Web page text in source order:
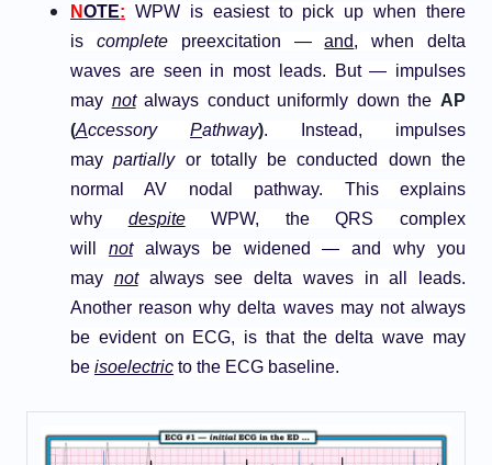
NOTE: WPW is easiest to pick up when there
is complete preexcitation —and, when delta
waves are seen in most leads. But — impulses
may not always conduct uniformly down the AP
(Accessory Pathway). Instead, impulses
maypartially or totally be conducted down the
normal AV nodal pathway. This explains
why despite
WPW, the QRS complex
will not
always be widened — and why you
may not
always see delta waves in all leads.
Another reason why delta waves may not always
be evident on ECG, is that the delta wave may
be isoelectric to the ECG baseline.